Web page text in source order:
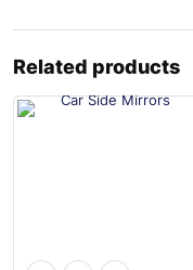
Related products